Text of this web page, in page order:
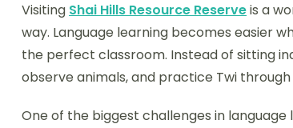
Visiting Shai Hills Resource Reserveis a
way. Language learning becomes easier
the perfect classroom. Instead of sitting
observe animals, and practice Twi
One of the biggest challenges in